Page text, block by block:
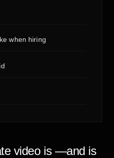
when hiring
video is —and is